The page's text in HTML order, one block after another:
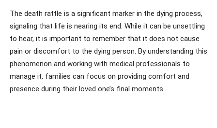
The death rattle is a significant marker in the dying process,
signaling that life is nearing its end. While it can be unsettling
to hear, it is important to remember that it does not cause
pain or discomfort to the dying person. By understanding this
phenomenon and working with medical professionals to
manage it, families can focus on providing comfort and
presence during their loved one’s final moments.